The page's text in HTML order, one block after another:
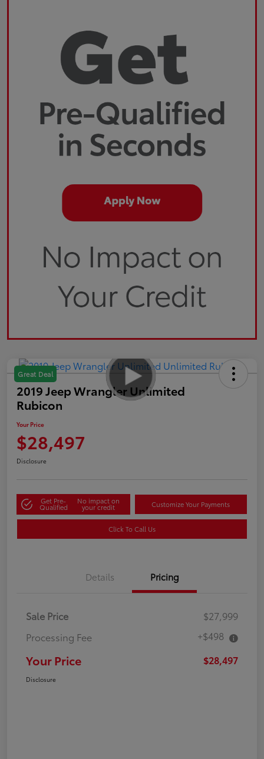
Great Deal
2019 Jeep Wrangler Unlimited
Rubicon
Your Price
$28,497
Disclosure
Get Pre-
Qualified
No impact on
your credit Customize Your Payments
Click To Call Us
Details Pricing
Sale Price
$27,999
Processing Fee
+$498
Your Price $28,497
Disclosure